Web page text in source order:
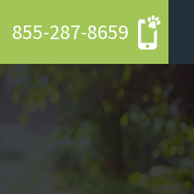
855-287-8659